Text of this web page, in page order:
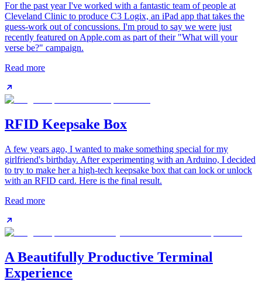
For the past year I've worked with a fantastic team of people at
Cleveland Clinic to produce C3 Logix, an iPad app that takes the
guess-work out of concussions. I'm proud to say we were just
recently featured on Apple.com as part of their "What will your
verse be?" campaign.
Read more
RFID Keepsake Box
A few years ago, I wanted to make something special for my
girlfriend's birthday. After experimenting with an Arduino, I decided
to try to make her a high-tech keepsake box that can lock or unlock
with an RFID card. Here is the final result.
Read more
A Beautifully Productive Terminal
Experience